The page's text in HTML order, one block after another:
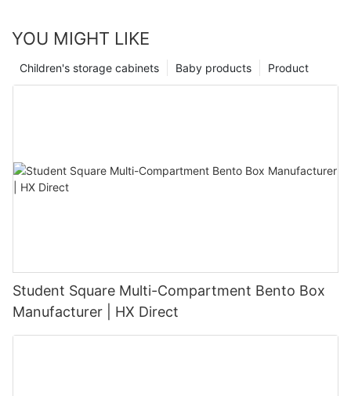
YOU MIGHT LIKE
Product
Baby products
Children's storage cabinets
Student Square Multi-Compartment Bento Box
Manufacturer | HX Direct